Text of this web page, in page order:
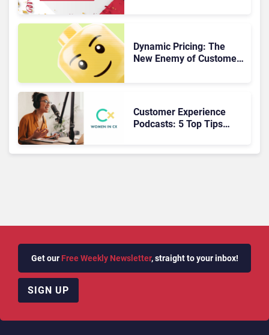
Dynamic Pricing: The
New Enemy of Customer
Customer Experience
Podcasts: 5 Top Tips
Get our Free Weekly Newsletter, straight to your inbox!
SIGN UP